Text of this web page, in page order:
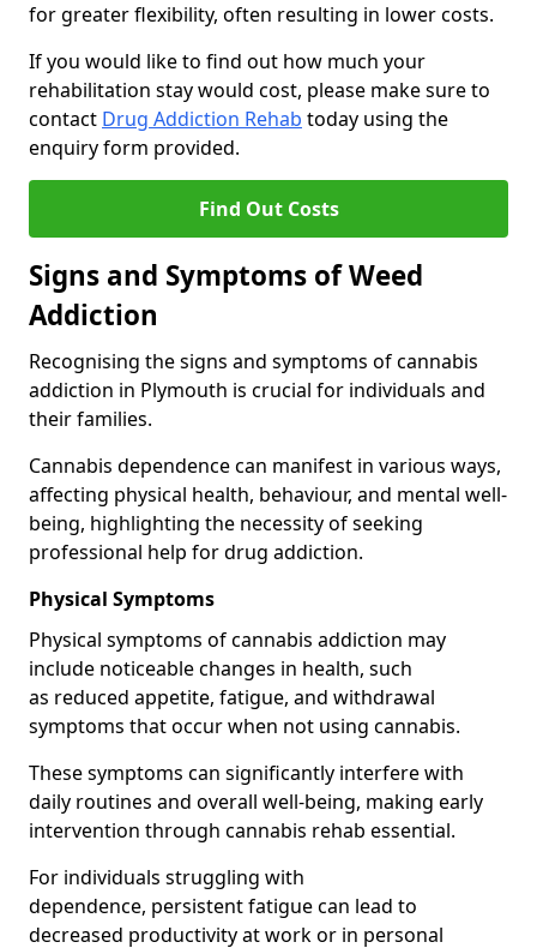
for greater flexibility, often resulting in lower costs.
If you would like to find out how much your
rehabilitation stay would cost, please make sure to
contact Drug Addiction Rehab today using the
enquiry form provided.
Find Out Costs
Signs and Symptoms of Weed
Addiction
Recognising the signs and symptoms of cannabis
addiction in Plymouth is crucial for individuals and
their families.
Cannabis dependence can manifest in various ways,
affecting physical health, behaviour, and mental well-
being, highlighting the necessity of seeking
professional help for drug addiction.
Physical Symptoms
Physical symptoms of cannabis addiction may
include noticeable changes in health, such
as reduced appetite, fatigue, and withdrawal
symptoms that occur when not using cannabis.
These symptoms can significantly interfere with
daily routines and overall well-being, making early
intervention through cannabis rehab essential.
For individuals struggling with
dependence, persistent fatigue can lead to
decreased productivity at work or in personal